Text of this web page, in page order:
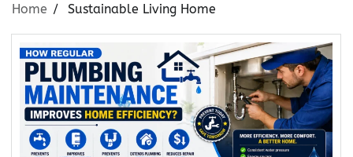
Home Sustainable Living Home